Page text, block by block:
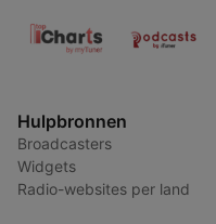
Hulpbronnen
Broadcasters
Widgets
Radio-websites per land